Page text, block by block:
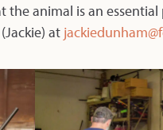
the animal is an
at